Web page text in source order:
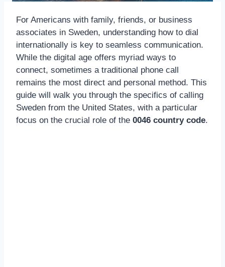
For Americans with family, friends, or business
associates in Sweden, understanding how to dial
internationally is key to seamless communication.
While the digital age offers myriad ways to
connect, sometimes a traditional phone call
remains the most direct and personal method. This
guide will walk you through the specifics of calling
Sweden from the United States, with a particular
focus on the crucial role of the 0046 country code.